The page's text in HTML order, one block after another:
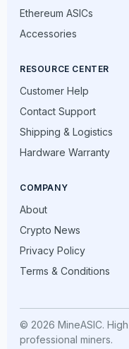
Ethereum ASICs
Accessories
RESOURCE CENTER
Customer Help
Contact Support
Shipping & Logistics
Hardware Warranty
COMPANY
About
Crypto News
Privacy Policy
Terms & Conditions
© 2026 MineASIC.
professional miners.